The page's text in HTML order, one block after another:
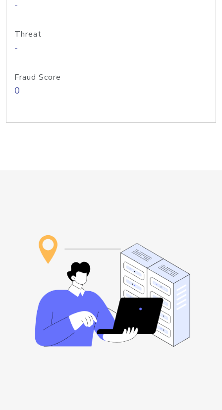
-
Threat
-
Fraud Score
0